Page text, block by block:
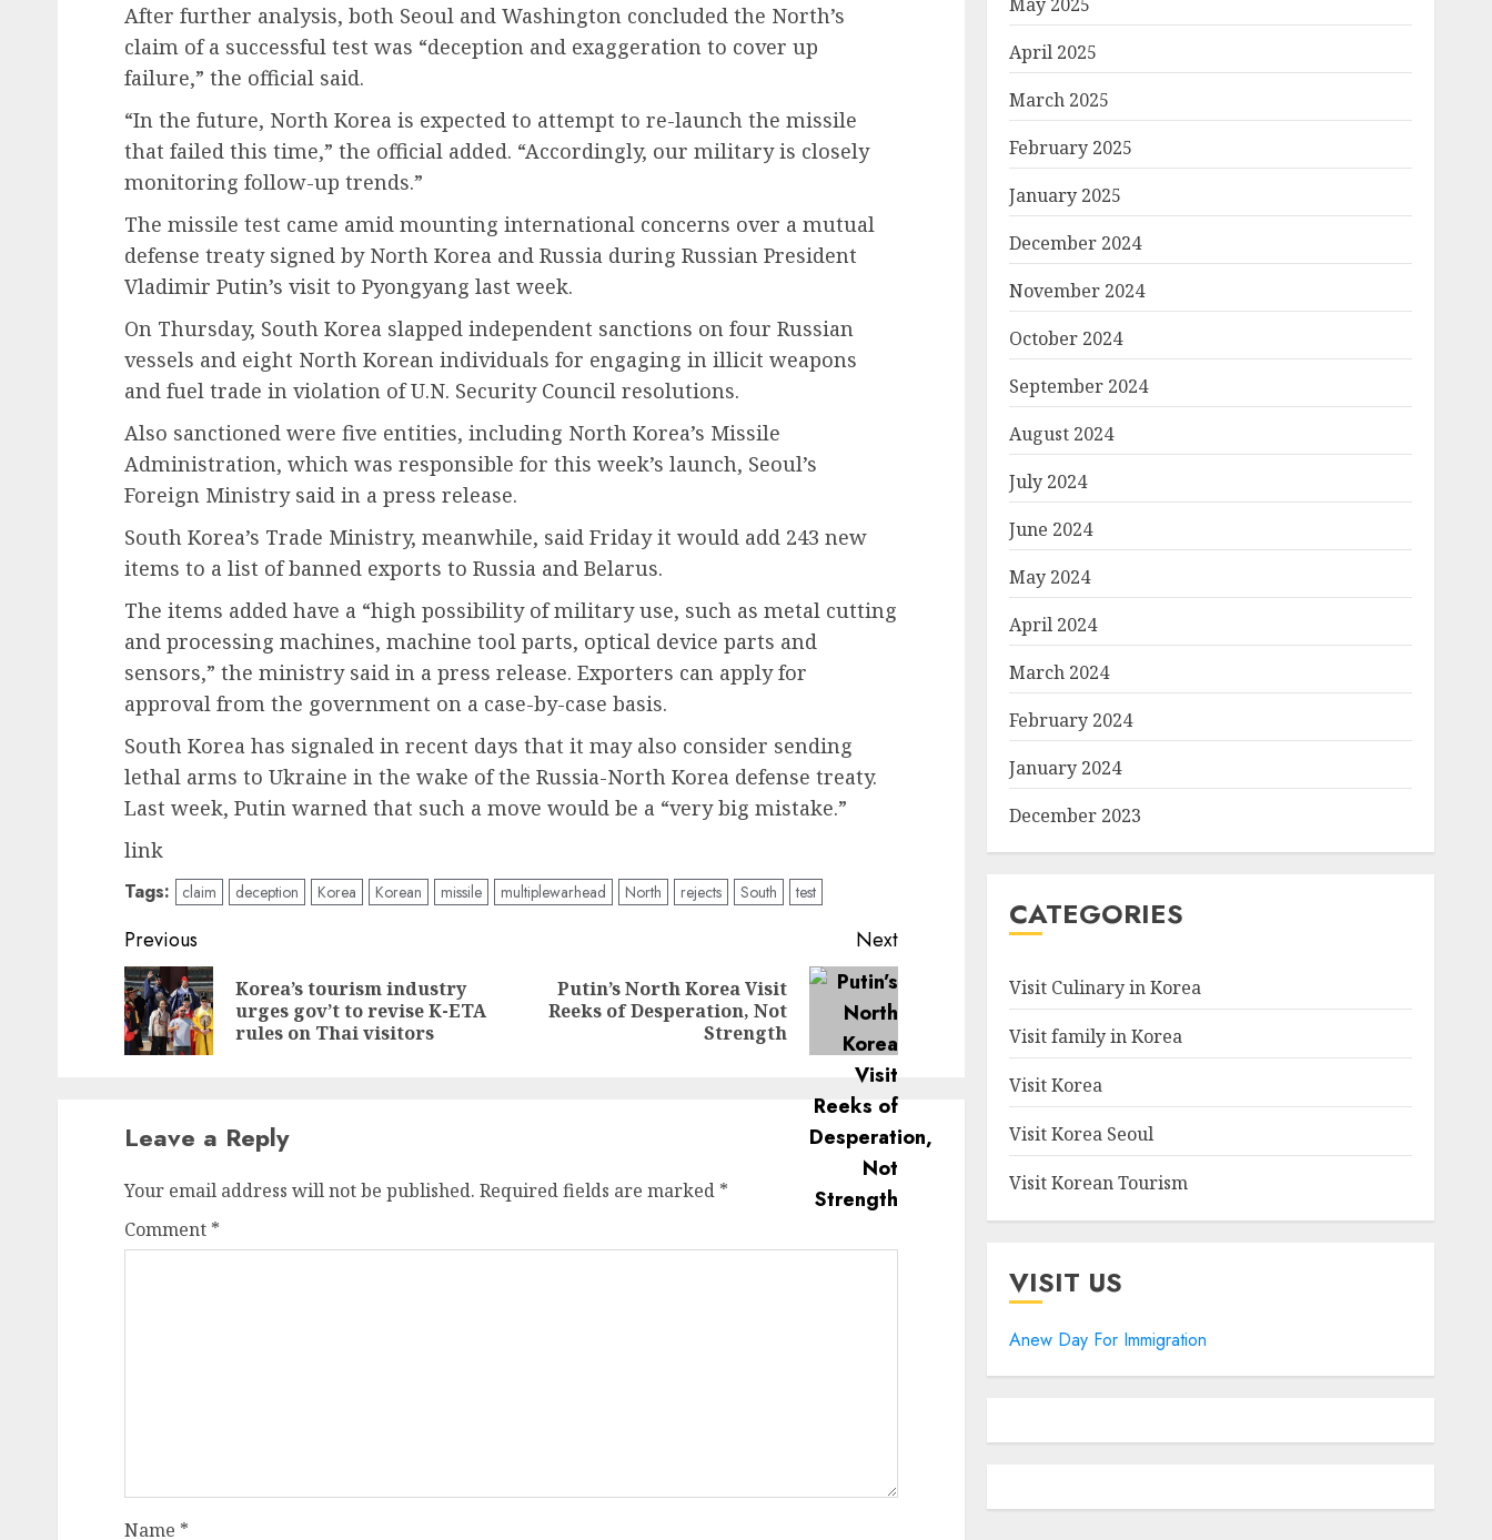
After further analysis, both Seoul and Washington concluded the North’s
claim of a successful test was “deception and exaggeration to cover up
failure,” the official said.
“In the future, North Korea is expected to attempt to re-launch the missile
that failed this time,” the official added. “Accordingly, our military is closely
monitoring follow-up trends.”
The missile test came amid mounting international concerns over a mutual
defense treaty signed by North Korea and Russia during Russian President
Vladimir Putin’s visit to Pyongyang last week.
On Thursday, South Korea slapped independent sanctions on four Russian
vessels and eight North Korean individuals for engaging in illicit weapons
and fuel trade in violation of U.N. Security Council resolutions.
Also sanctioned were five entities, including North Korea’s Missile
Administration, which was responsible for this week’s launch, Seoul’s
Foreign Ministry said in a press release.
South Korea’s Trade Ministry, meanwhile, said Friday it would add 243 new
items to a list of banned exports to Russia and Belarus.
The items added have a “high possibility of military use, such as metal cutting
and processing machines, machine tool parts, optical device parts and
sensors,” the ministry said in a press release. Exporters can apply for
approval from the government on a case-by-case basis.
South Korea has signaled in recent days that it may also consider sending
lethal arms to Ukraine in the wake of the Russia-North Korea defense treaty.
Last week, Putin warned that such a move would be a “very big mistake.”
link
Tags: claim deception Korea Korean missile multiplewarhead North rejects South test
Post
navigation
Previous
Previous
Korea’s tourism industry
urges gov’t to revise K-ETA
rules on Thai visitors
Next
Next
Putin’s North Korea Visit
Reeks of Desperation, Not
Strength
Leave a Reply
Your email address will not be published. Required fields are marked *
Comment *
Name *
April 2025
March 2025
February 2025
January 2025
December 2024
November 2024
October 2024
September 2024
August 2024
July 2024
June 2024
May 2024
April 2024
March 2024
February 2024
January 2024
December 2023
CATEGORIES
Visit Culinary in Korea
Visit family in Korea
Visit Korea
Visit Korea Seoul
Visit Korean Tourism
VISIT US
Anew Day For Immigration